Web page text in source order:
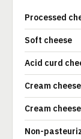
Processed
Soft cheese
Acid curd
Cream cheese
Cream
Non-